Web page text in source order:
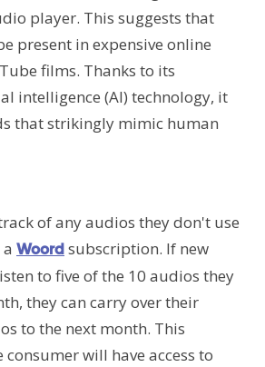
player. This suggests that
present in expensive online
films. Thanks to its
intelligence (AI) technology, it
that strikingly mimic human
of any audios they don't use
Woordsubscription. If new
to five of the 10 audios they
they can carry over their
to the next month. This
will have access to